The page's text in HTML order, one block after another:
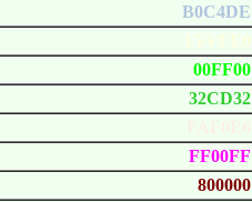
B0C4DE
00FF00
32CD32
FF00FF
800000